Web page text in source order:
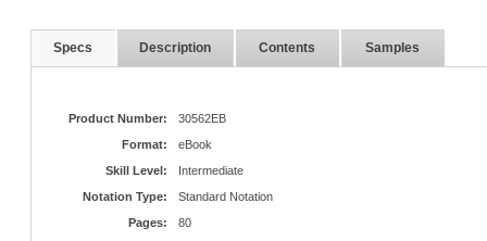
Specs Description Contents Samples
Product Number:
30562EB
Format:
eBook
Skill Level:
Intermediate
Notation Type:
Standard Notation
Pages:
80